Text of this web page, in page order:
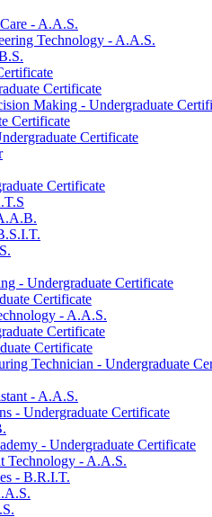
-​ A.A.S.
Technology -​ A.A.S.
Certificate
Making -​ Undergraduate
Certificate
Certificate
Certificate
-​ Undergraduate Certificate
Certificate
-​ A.A.S.
Certificate
Certificate
Technician -​ Undergraduate
-​ A.A.S.
-​ Undergraduate Certificate
-​ Undergraduate Certificate
Technology -​ A.A.S.
-​ B.R.I.T.